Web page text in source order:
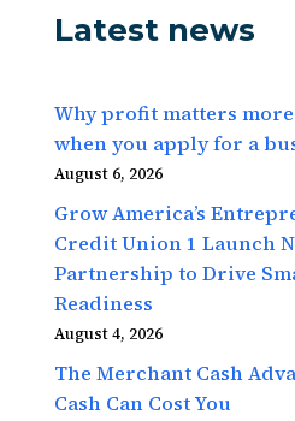
Latest news
Why profit matters
when you apply for a
August 6, 2026
Grow America’s
Credit Union 1 Launch
Partnership to Drive
Readiness
August 4, 2026
The Merchant Cash
Cash Can Cost You